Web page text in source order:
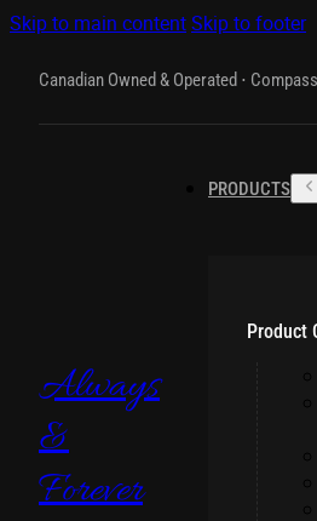
Skip to main contentSkip to footer
Canadian Owned & Operated ⋅
Always
&
Forever
PRODUCTS
Product